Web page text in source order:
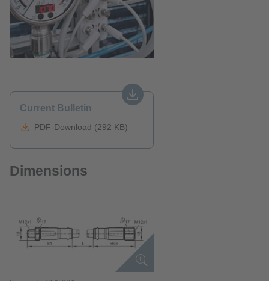
Current Bulletin
PDF-Download (292 KB)
Dimensions